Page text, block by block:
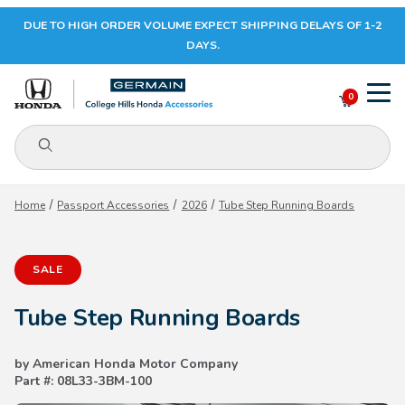
Your Cart (0)
Your Cart is Empty
CONTINUE SHOPPING
DUE TO HIGH ORDER VOLUME EXPECT SHIPPING DELAYS OF 1-2
DAYS.
Product Search
0
Home Passport Accessories 2026 Tube Step Running Boards
SALE
Tube Step Running Boards
by American Honda Motor Company
Part #: 08L33-3BM-100